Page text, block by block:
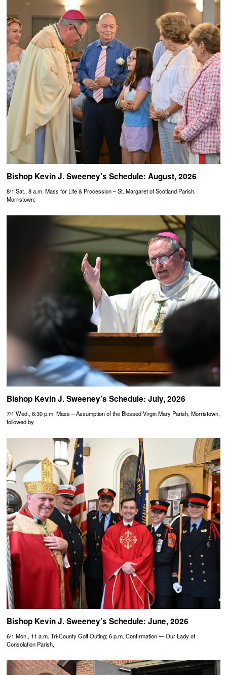
Bishop Kevin J. Sweeney’s Schedule: August, 2026
8/1 Sat., 8 a.m. Mass for Life & Procession – St. Margaret of Scotland Parish,
Morristown;
Bishop Kevin J. Sweeney’s Schedule: July, 2026
7/1 Wed., 6:30 p.m. Mass – Assumption of the Blessed Virgin Mary Parish, Morristown,
followed by
Bishop Kevin J. Sweeney’s Schedule: June, 2026
6/1 Mon., 11 a.m. Tri-County Golf Outing; 6 p.m. Confirmation — Our Lady of
Consolation Parish,